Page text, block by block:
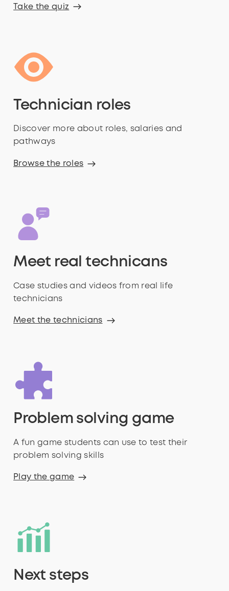
Take the quiz
Technician roles
Discover more about roles, salaries and
pathways
Browse the roles
Meet real technicans
Case studies and videos from real life
technicians
Meet the technicians
Problem solving game
A fun game students can use to test their
problem solving skills
Play the game
Next steps